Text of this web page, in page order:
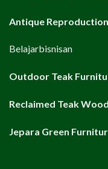
Antique
Belajarbisnisan
Outdoor Teak
Reclaimed Teak
Jepara Green